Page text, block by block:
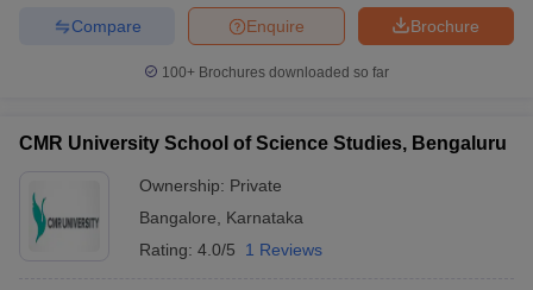
Brochure
Enquire
Compare
100+ Brochures downloaded so far
CMR University School of Science Studies, Bengaluru
Ownership: Private
Bangalore
Karnataka
Rating: 4.0/5 1 Reviews